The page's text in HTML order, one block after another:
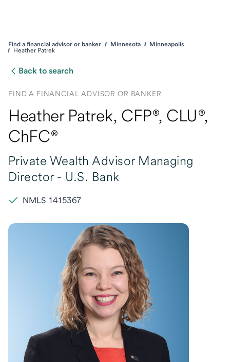
Find a financial advisor or banker Minnesota
Minneapolis
Heather Patrek
Back to search
FIND A FINANCIAL ADVISOR OR BANKER
Heather Patrek, CFP®, CLU®,
ChFC®
Private Wealth Advisor Managing
Director - U.S. Bank
NMLS 1415367